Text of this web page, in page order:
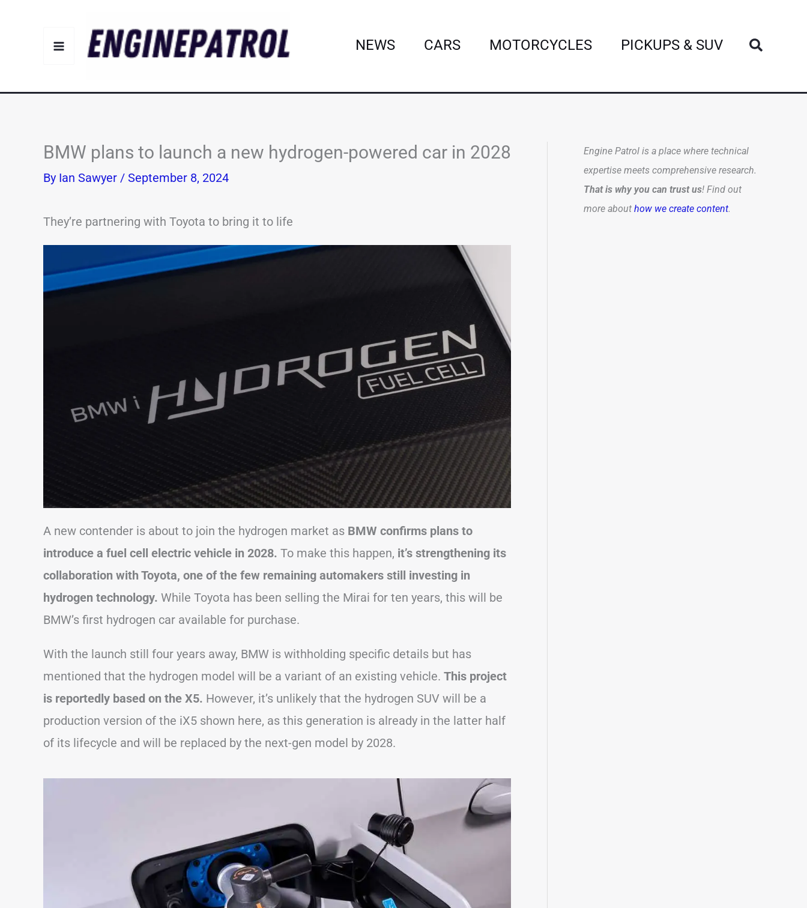
NEWS CARS MOTORCYCLES PICKUPS & SUV Search
BMW plans to launch a new hydrogen-powered car in 2028
By Ian Sawyer / September 8, 2024
They’re partnering with Toyota to bring it to life
A new contender is about to join the hydrogen market as BMW confirms plans to
introduce a fuel cell electric vehicle in 2028. To make this happen, it’s strengthening its
collaboration with Toyota, one of the few remaining automakers still investing in
hydrogen technology. While Toyota has been selling the Mirai for ten years, this will be
BMW’s first hydrogen car available for purchase.
With the launch still four years away, BMW is withholding specific details but has
mentioned that the hydrogen model will be a variant of an existing vehicle. This project
is reportedly based on the X5. However, it’s unlikely that the hydrogen SUV will be a
production version of the iX5 shown here, as this generation is already in the latter half
of its lifecycle and will be replaced by the next-gen model by 2028.
Engine Patrol is a place where technical
expertise meets comprehensive research.
That is why you can trust us! Find out
more about how we create content.